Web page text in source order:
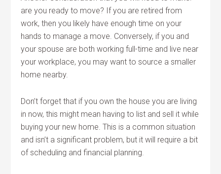
are you ready to move? If you are retired from
work, then you likely have enough time on your
hands to manage a move. Conversely, if you and
your spouse are both working full-time and live near
your workplace, you may want to source a smaller
home nearby.
Don’t forget that if you own the house you are living
in now, this might mean having to list and sell it while
buying your new home. This is a common situation
and isn’t a significant problem, but it will require a bit
of scheduling and financial planning.